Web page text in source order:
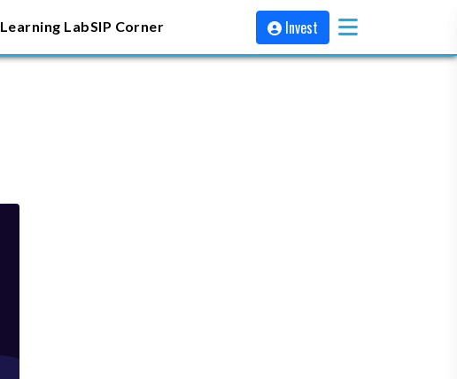
Learning LabSIP Corner Invest